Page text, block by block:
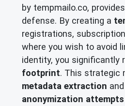
by tempmailo.co,
defense. By creating a
registrations,
where you wish to avoid
identity, you significantly
footprint. This strategic
metadata extraction
anonymization attempts